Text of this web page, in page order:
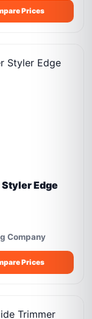
Prices
Edge
Company
Prices